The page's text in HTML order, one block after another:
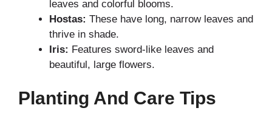
leaves and colorful blooms.
Hostas: These have long, narrow leaves and
thrive in shade.
Iris: Features sword-like leaves and
beautiful, large flowers.
Planting And Care Tips